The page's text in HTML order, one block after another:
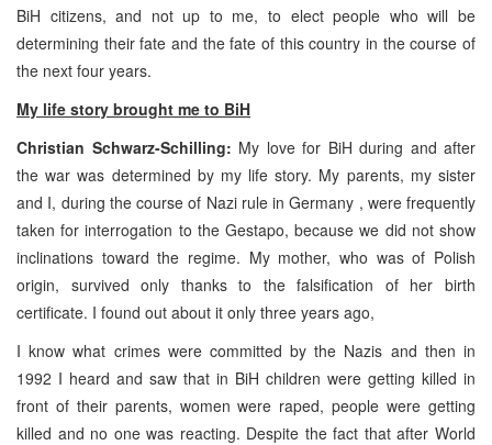
BiH citizens, and not up to me, to elect people who will be
determining their fate and the fate of this country in the course of
the next four years.
My life story brought me to BiH
Christian Schwarz-Schilling: My love for BiH during and after
the war was determined by my life story. My parents, my sister
and I, during the course of Nazi rule in Germany , were frequently
taken for interrogation to the Gestapo, because we did not show
inclinations toward the regime. My mother, who was of Polish
origin, survived only thanks to the falsification of her birth
certificate. I found out about it only three years ago,
I know what crimes were committed by the Nazis and then in
1992 I heard and saw that in BiH children were getting killed in
front of their parents, women were raped, people were getting
killed and no one was reacting. Despite the fact that after World